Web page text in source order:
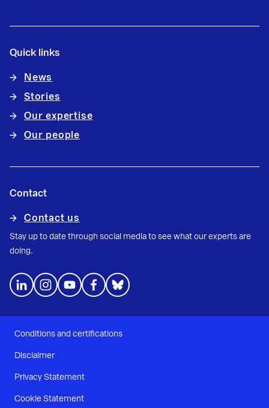
Quick links
News
Stories
Our expertise
Our people
Contact
Contact us
Stay up to date through social media to see what our experts are
doing.
Conditions and certifications
Disclaimer
Privacy Statement
Cookie Statement